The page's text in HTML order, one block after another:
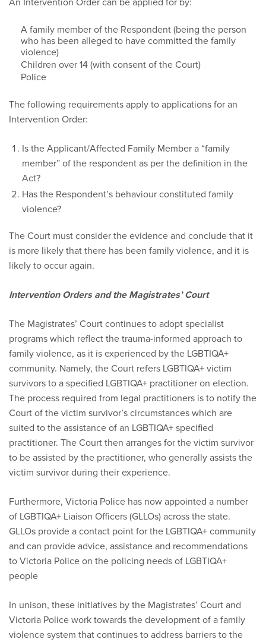
A family member of the Respondent (being the person
who has been alleged to have committed the family
violence)
Children over 14 (with consent of the Court)
Police
The following requirements apply to applications for an
Intervention Order:
Is the Applicant/Affected Family Member a “family
member” of the respondent as per the definition in the
Act?
Has the Respondent’s behaviour constituted family
violence?
The Court must consider the evidence and conclude that it
is more likely that there has been family violence, and it is
likely to occur again.
Intervention Orders and the Magistrates’ Court
The Magistrates’ Court continues to adopt specialist
programs which reflect the trauma-informed approach to
family violence, as it is experienced by the LGBTIQA+
community. Namely, the Court refers LGBTIQA+ victim
survivors to a specified LGBTIQA+ practitioner on election.
The process required from legal practitioners is to notify the
Court of the victim survivor’s circumstances which are
suited to the assistance of an LGBTIQA+ specified
practitioner. The Court then arranges for the victim survivor
to be assisted by the practitioner, who generally assists the
victim survivor during their experience.
Furthermore, Victoria Police has now appointed a number
of LGBTIQA+ Liaison Officers (GLLOs) across the state.
GLLOs provide a contact point for the LGBTIQA+ community
and can provide advice, assistance and recommendations
to Victoria Police on the policing needs of LGBTIQA+
people
In unison, these initiatives by the Magistrates’ Court and
Victoria Police work towards the development of a family
violence system that continues to address barriers to the